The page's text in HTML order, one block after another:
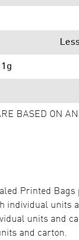
BASED ON
Printed
individual units
units and
and carton.